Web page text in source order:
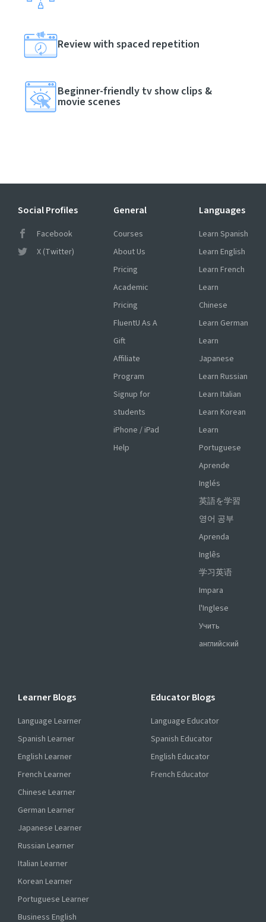
Review with spaced repetition
Beginner-friendly tv show clips &
movie scenes
Social Profiles
Facebook
X (Twitter)
General
Courses
About Us
Pricing
Academic
Pricing
FluentU As A
Gift
Affiliate
Program
Signup for
students
iPhone / iPad
Help
Languages
Learn Spanish
Learn English
Learn French
Learn
Chinese
Learn German
Learn
Japanese
Learn Russian
Learn Italian
Learn Korean
Learn
Portuguese
Aprende
Inglés
英語を学習
영어 공부
Aprenda
Inglês
学习英语
Impara
l'Inglese
Учить
английский
Learner Blogs
Language Learner
Spanish Learner
English Learner
French Learner
Chinese Learner
German Learner
Japanese Learner
Russian Learner
Italian Learner
Korean Learner
Portuguese Learner
Business English
Educator Blogs
Language Educator
Spanish Educator
English Educator
French Educator